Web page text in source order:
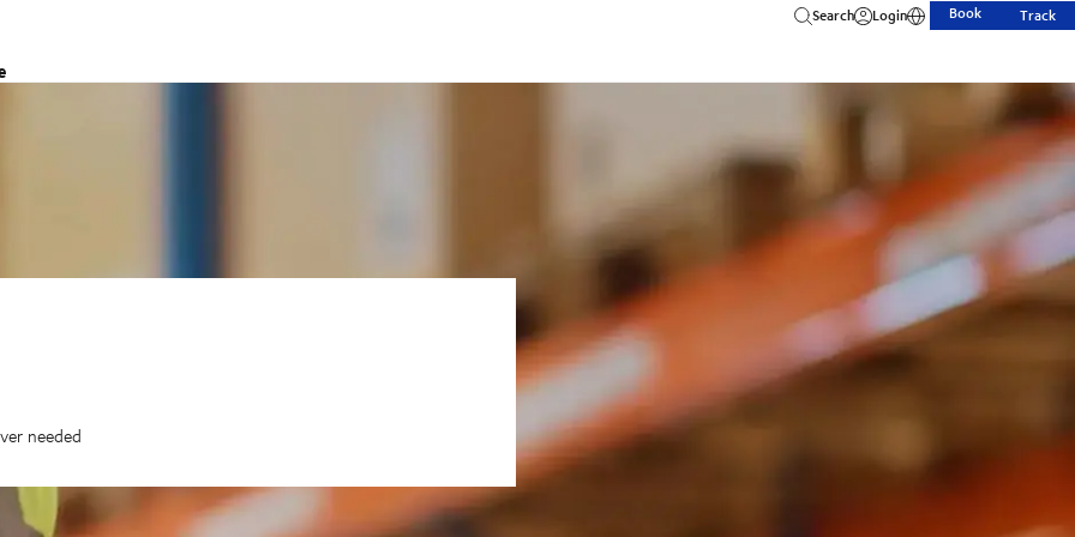
Search Login Book Track
needed